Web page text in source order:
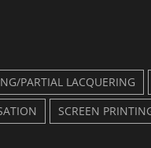
PARTIAL LACQUERING
SCREEN